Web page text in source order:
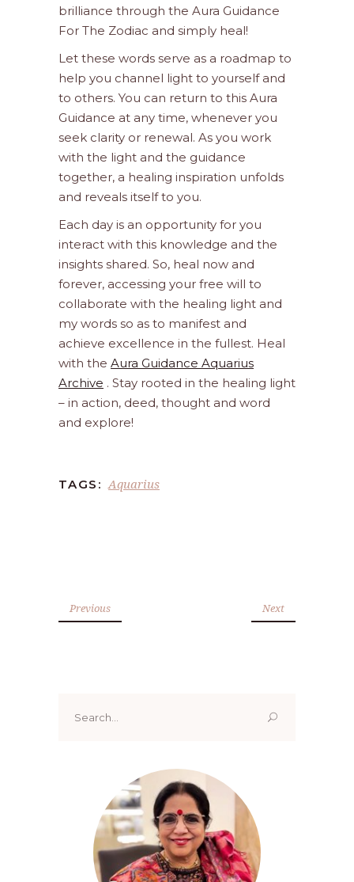
brilliance through the Aura Guidance
For The Zodiac and simply heal!
Let these words serve as a roadmap to
help you channel light to yourself and
to others. You can return to this Aura
Guidance at any time, whenever you
seek clarity or renewal. As you work
with the light and the guidance
together, a healing inspiration unfolds
and reveals itself to you.
Each day is an opportunity for you
interact with this knowledge and the
insights shared. So, heal now and
forever, accessing your free will to
collaborate with the healing light and
my words so as to manifest and
achieve excellence in the fullest. Heal
with the Aura Guidance Aquarius
Archive . Stay rooted in the healing light
– in action, deed, thought and word
and explore!
TAGS: Aquarius
Previous Next
for: